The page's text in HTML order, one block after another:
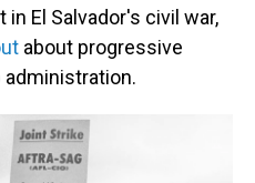
El Salvador's civil war,
about progressive